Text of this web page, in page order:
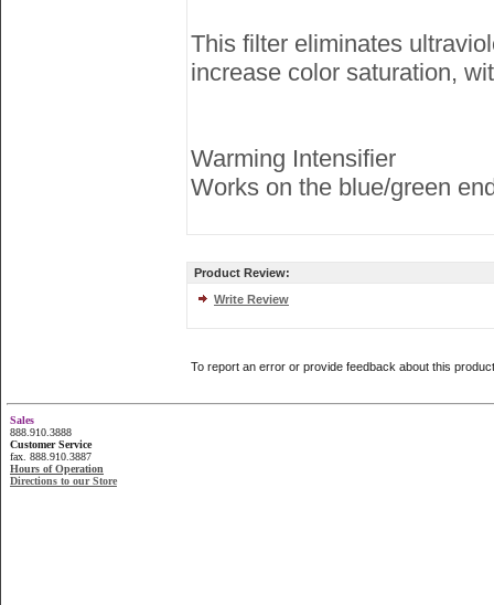
This filter eliminates
increase color saturation,
Warming Intensifier
Works on the blue/green
Product Review:
Write Review
To report an error or provide feedback about this
Sales
888.910.3888
Customer Service
fax. 888.910.3887
Hours of Operation
Directions to our Store